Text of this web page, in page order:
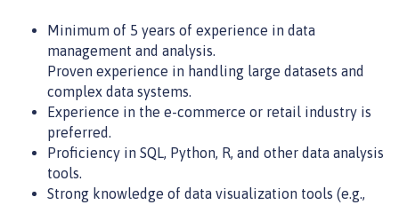
Minimum of 5 years of experience in data
management and analysis.
Proven experience in handling large datasets and
complex data systems.
Experience in the e-commerce or retail industry is
preferred.
Proficiency in SQL, Python, R, and other data analysis
tools.
Strong knowledge of data visualization tools (e.g.,